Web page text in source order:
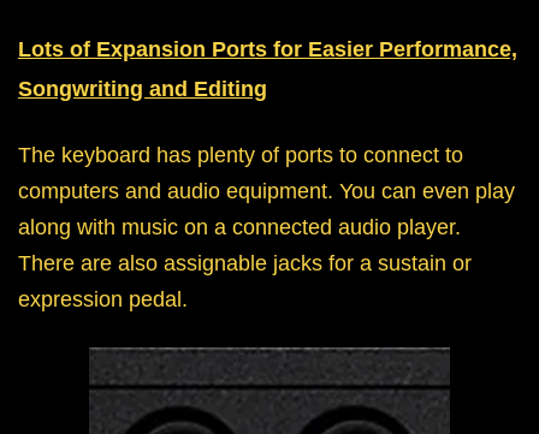
Lots of Expansion Ports for Easier Performance,
Songwriting and Editing
The keyboard has plenty of ports to connect to
computers and audio equipment. You can even play
along with music on a connected audio player.
There are also assignable jacks for a sustain or
expression pedal.